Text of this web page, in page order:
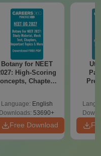
Botany for NEET
High-Scoring
Chapters,
Language: English
Downloads: 53690+
Free Download